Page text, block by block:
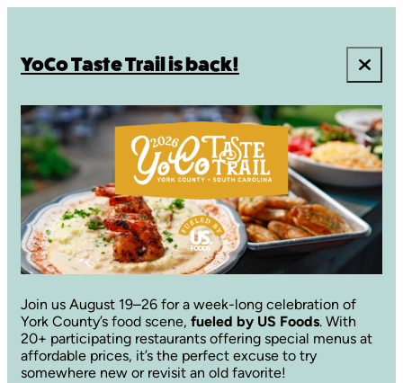
YoCo Taste Trail is back!
Join us August 19–26 for a week-long celebration of
York County’s food scene, fueled by US Foods. With
20+ participating restaurants offering special menus at
affordable prices, it’s the perfect excuse to try
somewhere new or revisit an old favorite!